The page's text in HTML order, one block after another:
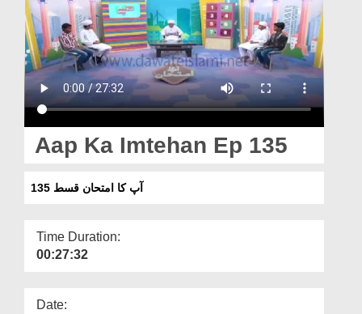
Volunteer Portal
Rohani Ilaj
Donation
Magazine
Departments
More
Aap Ka Imtehan Ep 135
آپ کا امتحان قسط 135
Time Duration:
00:27:32
Date: